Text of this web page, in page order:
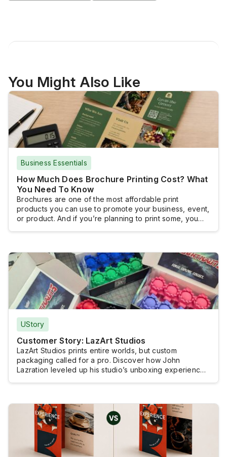
You Might Also Like
Business Essentials
How Much Does Brochure Printing Cost? What
You Need To Know
Brochures are one of the most affordable print
products you can use to promote your business, event,
or product. And if you’re planning to print some, you
the pricing […]
UStory
Customer Story: LazArt Studios
LazArt Studios prints entire worlds, but custom
packaging called for a pro. Discover how John
Lazration leveled up his studio’s unboxing experience